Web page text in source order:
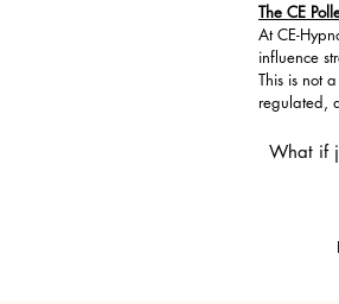
The CE
At CE-
influence
This is not
regulated,
What if